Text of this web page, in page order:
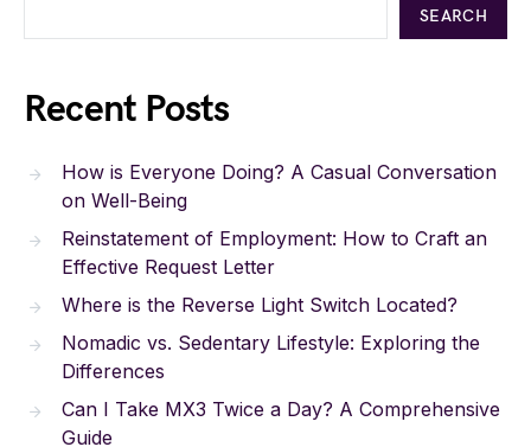
SEARCH
Recent Posts
How is Everyone Doing? A Casual Conversation
on Well-Being
Reinstatement of Employment: How to Craft an
Effective Request Letter
Where is the Reverse Light Switch Located?
Nomadic vs. Sedentary Lifestyle: Exploring the
Differences
Can I Take MX3 Twice a Day? A Comprehensive
Guide